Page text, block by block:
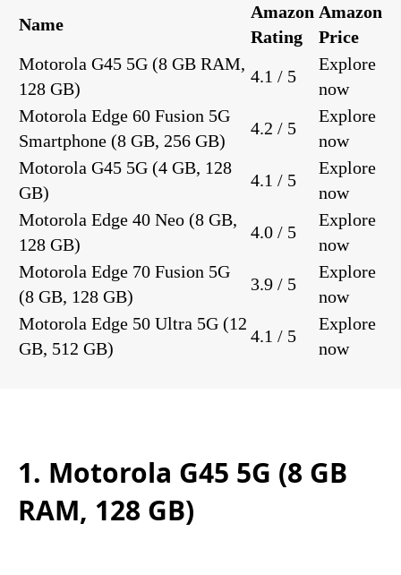
Name
Amazon
Rating
Amazon
Price
Motorola G45 5G (8 GB RAM,
128 GB)
4.1 / 5
Explore
now
Motorola Edge 60 Fusion 5G
Smartphone (8 GB, 256 GB)
4.2 / 5
Explore
now
Motorola G45 5G (4 GB, 128
GB)
4.1 / 5
Explore
now
Motorola Edge 40 Neo (8 GB,
128 GB)
4.0 / 5
Explore
now
Motorola Edge 70 Fusion 5G
(8 GB, 128 GB)
3.9 / 5
Explore
now
Motorola Edge 50 Ultra 5G (12
GB, 512 GB)
4.1 / 5
Explore
now
1. Motorola G45 5G (8 GB
RAM, 128 GB)